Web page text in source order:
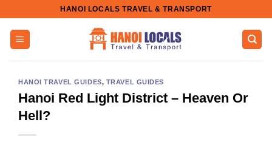
content
HANOI LOCALS TRAVEL & TRANSPORT
HANOI TRAVEL GUIDES, TRAVEL GUIDES
Hanoi Red Light District – Heaven Or
Hell?